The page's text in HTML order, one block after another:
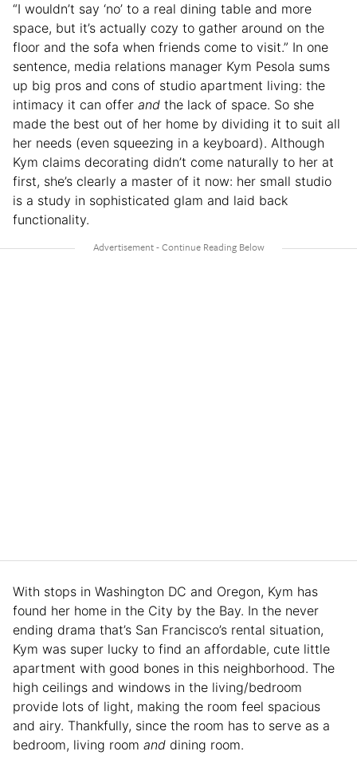
“I wouldn’t say ‘no’ to a real dining table and more
space, but it’s actually cozy to gather around on the
floor and the sofa when friends come to visit.” In one
sentence, media relations manager Kym Pesola sums
up big pros and cons of studio apartment living: the
intimacy it can offer and the lack of space. So she
made the best out of her home by dividing it to suit all
her needs (even squeezing in a keyboard). Although
Kym claims decorating didn’t come naturally to her at
first, she’s clearly a master of it now: her small studio
is a study in sophisticated glam and laid back
functionality.
With stops in Washington DC and Oregon, Kym has
found her home in the City by the Bay. In the never
ending drama that’s San Francisco’s rental situation,
Kym was super lucky to find an affordable, cute little
apartment with good bones in this neighborhood. The
high ceilings and windows in the living/bedroom
provide lots of light, making the room feel spacious
and airy. Thankfully, since the room has to serve as a
bedroom, living room and dining room.